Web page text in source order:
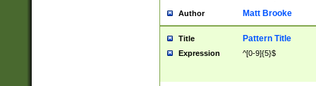
Author Matt Brooke
Title Pattern Title
Expression ^[0-9]{5}$